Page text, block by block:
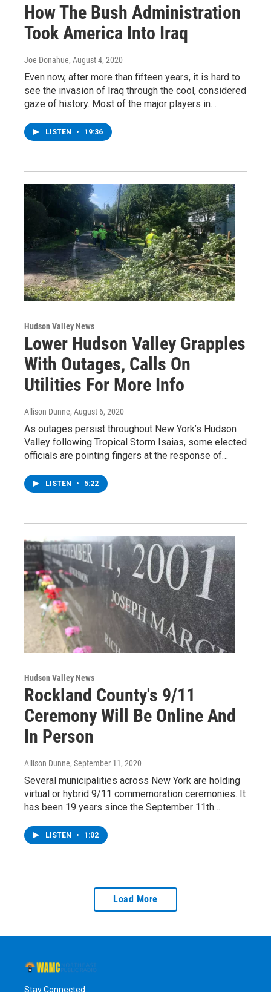
How The Bush Administration
Took America Into Iraq
Joe Donahue, August 4, 2020
Even now, after more than fifteen years, it is hard to
see the invasion of Iraq through the cool, considered
gaze of history. Most of the major players in…
LISTEN • 19:36
Hudson Valley News
Lower Hudson Valley Grapples
With Outages, Calls On
Utilities For More Info
Allison Dunne, August 6, 2020
As outages persist throughout New York’s Hudson
Valley following Tropical Storm Isaias, some elected
officials are pointing fingers at the response of…
LISTEN • 5:22
Hudson Valley News
Rockland County's 9/11
Ceremony Will Be Online And
In Person
Allison Dunne, September 11, 2020
Several municipalities across New York are holding
virtual or hybrid 9/11 commemoration ceremonies. It
has been 19 years since the September 11th…
LISTEN • 1:02
Load More
Stay Connected